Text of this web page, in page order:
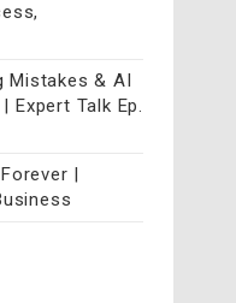
Mistakes & AI
Expert Talk Ep.
|